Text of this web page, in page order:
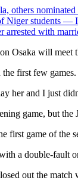
others
Niger students —
arrested with
Osaka will
first few
her and I just
game, but
first game of
a double-fault
out the